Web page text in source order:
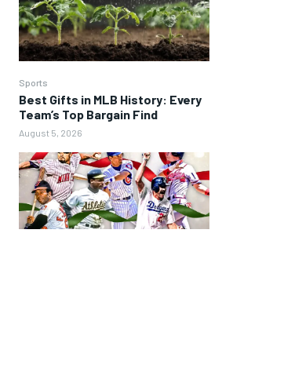
Sports
Best Gifts in MLB History: Every
Team’s Top Bargain Find
August 5, 2026